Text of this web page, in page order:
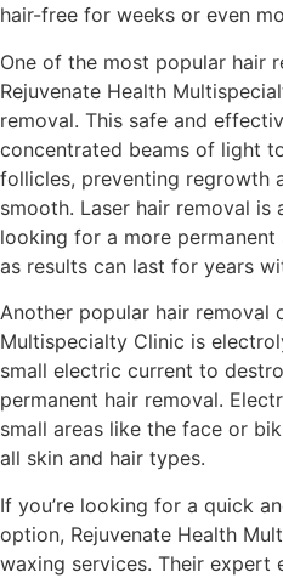
hair-free for weeks or even
One of the most popular hair
Rejuvenate Health
removal. This safe and
concentrated beams of light
follicles, preventing regrowth
smooth. Laser hair removal
looking for a more
as results can last for years
Another popular hair removal
Multispecialty Clinic is
small electric current to
permanent hair removal.
small areas like the face or
all skin and hair types.
If you’re looking for a quick
option, Rejuvenate Health
waxing services. Their expert